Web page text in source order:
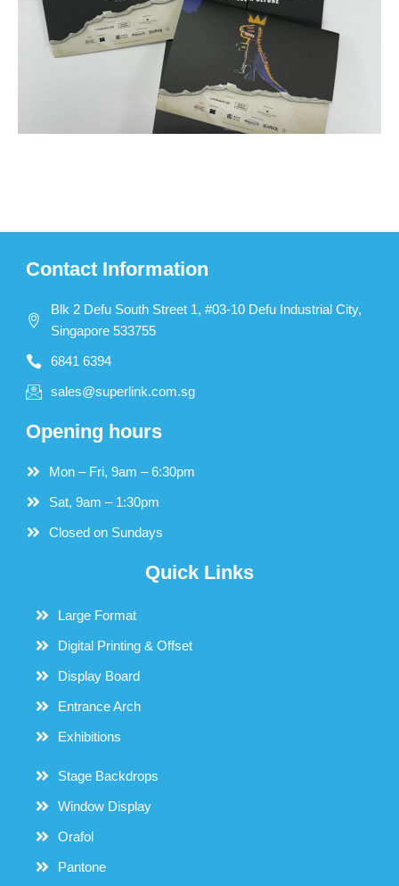
Contact Information
Blk 2 Defu South Street 1, #03-10 Defu Industrial City,
Singapore 533755
6841 6394
sales@superlink.com.sg
Opening hours
Mon – Fri, 9am – 6:30pm
Sat, 9am – 1:30pm
Closed on Sundays
Quick Links
Large Format
Digital Printing & Offset
Display Board
Entrance Arch
Exhibitions
Stage Backdrops
Window Display
Orafol
Pantone